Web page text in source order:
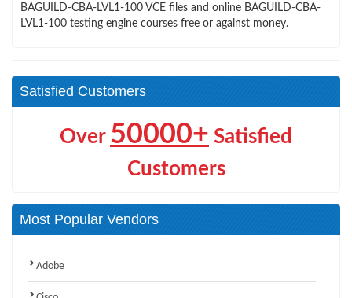
BAGUILD-CBA-LVL1-100 VCE files and online BAGUILD-CBA-
LVL1-100 testing engine courses free or against money.
Satisfied Customers
Over 50000+ Satisfied
Customers
Most Popular Vendors
Adobe